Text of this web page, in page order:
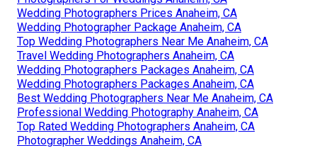
Wedding Photographers Prices Anaheim, CA
Wedding Photographer Package Anaheim, CA
Top Wedding Photographers Near Me Anaheim, CA
Travel Wedding Photographers Anaheim, CA
Wedding Photographers Packages Anaheim, CA
Wedding Photographers Packages Anaheim, CA
Best Wedding Photographers Near Me Anaheim, CA
Professional Wedding Photography Anaheim, CA
Top Rated Wedding Photographers Anaheim, CA
Photographer Weddings Anaheim, CA